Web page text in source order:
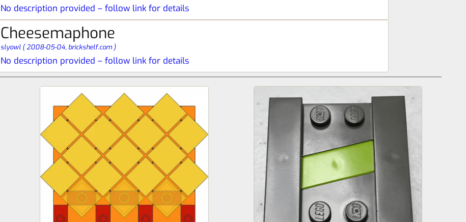
No description provided – follow link for details
Cheesemaphone
slyowl (2008-05-04, brickshelf.com )
No description provided – follow link for details